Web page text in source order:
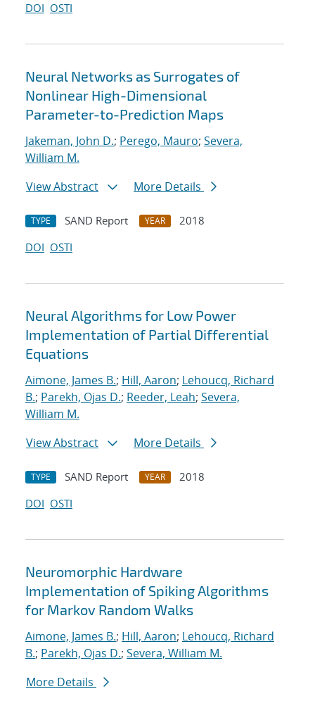
DOI OSTI
Neural Networks as Surrogates of
Nonlinear High-Dimensional
Parameter-to-Prediction Maps
Jakeman, John D.; Perego, Mauro; Severa,
William M.
View Abstract
More Details
TYPE SAND Report YEAR
2018
DOI OSTI
Neural Algorithms for Low Power
Implementation of Partial Differential
Equations
Aimone, James B.; Hill, Aaron; Lehoucq, Richard
B.; Parekh, Ojas D.; Reeder, Leah; Severa,
William M.
View Abstract
More Details
TYPE SAND Report YEAR
2018
DOI OSTI
Neuromorphic Hardware
Implementation of Spiking Algorithms
for Markov Random Walks
Aimone, James B.; Hill, Aaron; Lehoucq, Richard
B.; Parekh, Ojas D.; Severa, William M.
More Details